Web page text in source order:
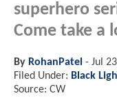
superhero
Come take a
By RohanPatel - Jul
Filed Under: Black
Source: CW